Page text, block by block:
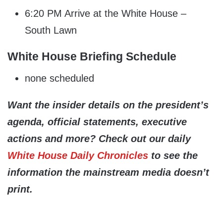
6:20 PM Arrive at the White House –
South Lawn
White House Briefing Schedule
none scheduled
Want the insider details on the president’s
agenda, official statements, executive
actions and more? Check out our daily
White House Daily Chronicles to see the
information the mainstream media doesn’t
print.